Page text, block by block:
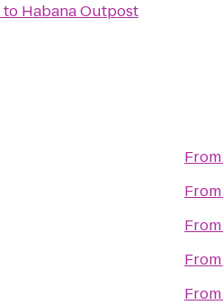
to Habana Outpost
From
From
From
From
From